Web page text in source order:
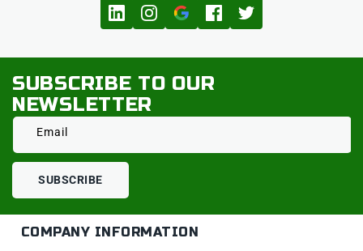
SUBSCRIBE TO OUR
NEWSLETTER
Email
SUBSCRIBE
COMPANY INFORMATION